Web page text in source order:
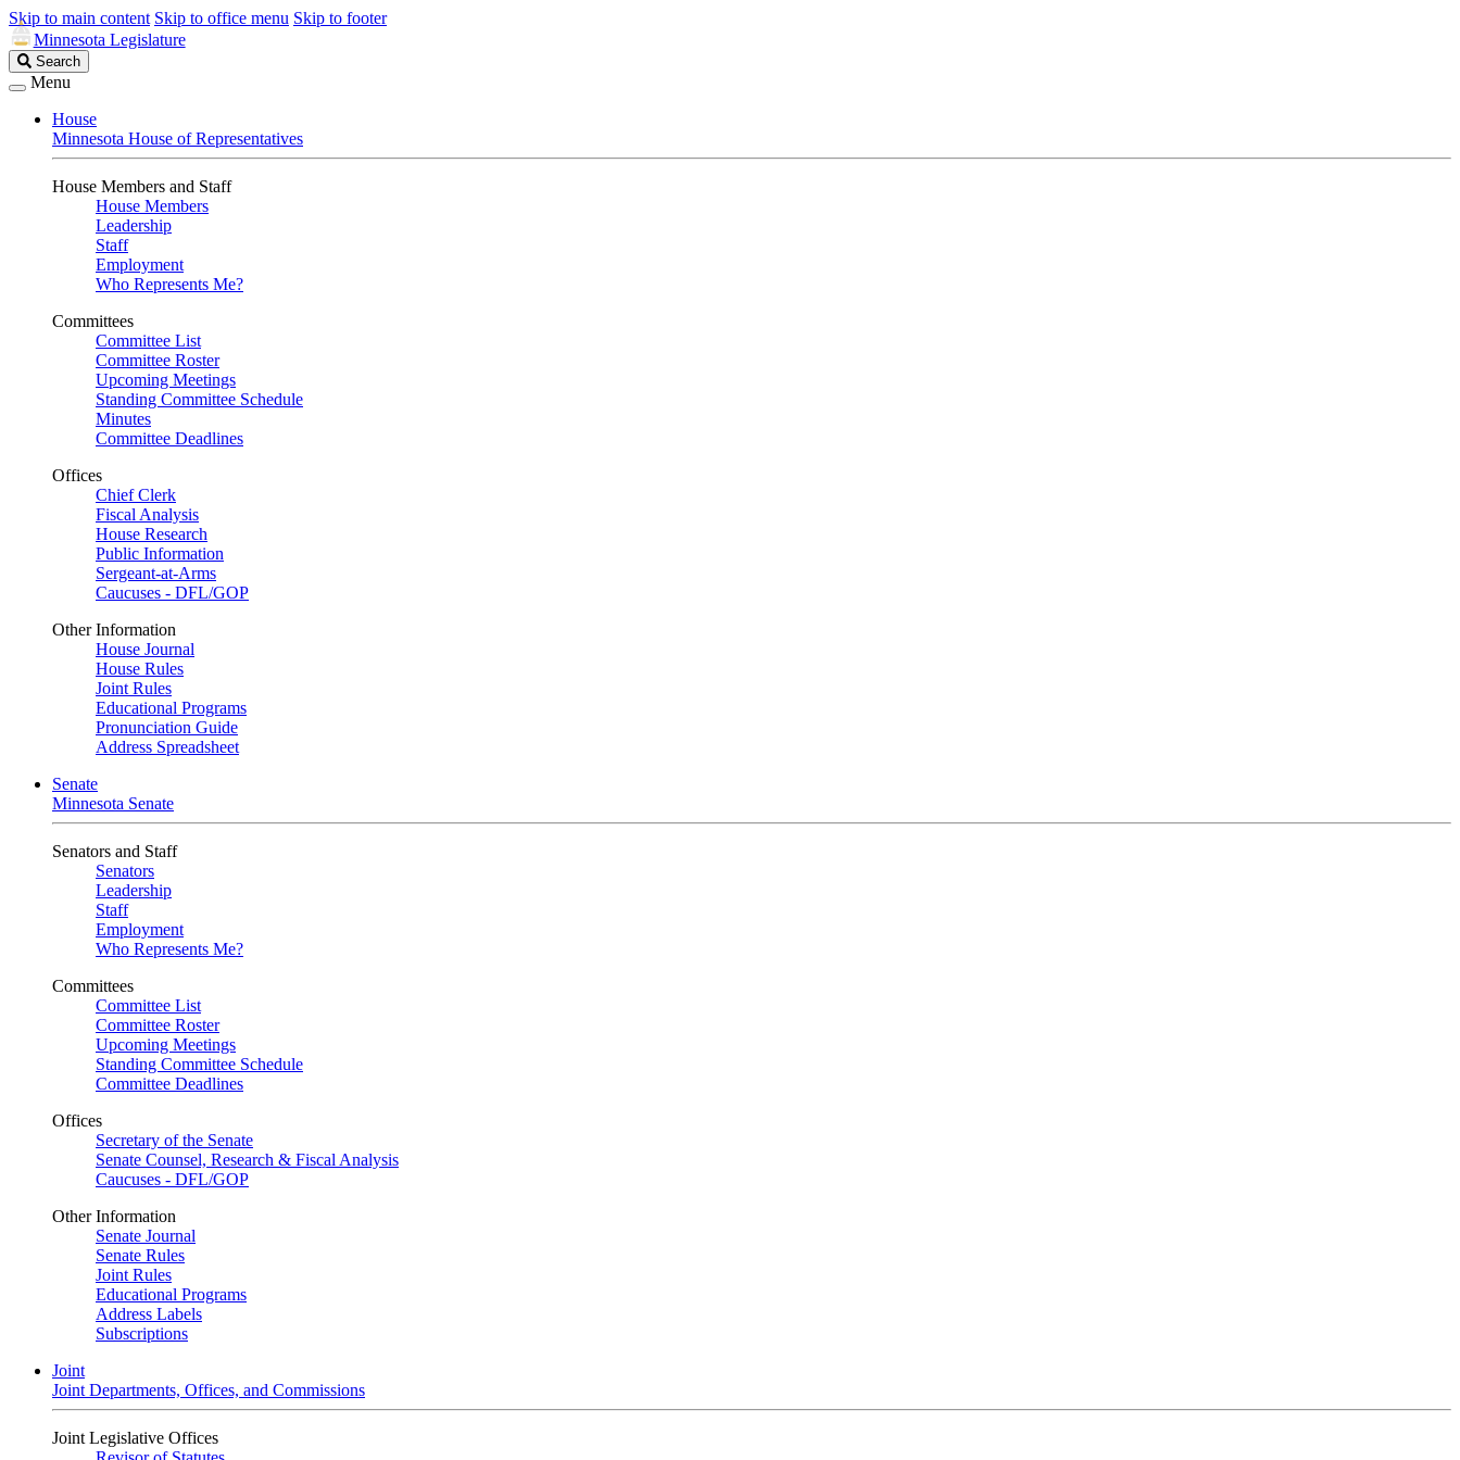
Skip to main content Skip to office menu Skip to footer
Minnesota Legislature
Search
Legislature
Search
Menu
House
Minnesota House of Representatives
House Members and Staff
House Members
Leadership
Staff
Employment
Who Represents Me?
Committees
Committee List
Committee Roster
Upcoming Meetings
Standing Committee Schedule
Minutes
Committee Deadlines
Offices
Chief Clerk
Fiscal Analysis
House Research
Public Information
Sergeant-at-Arms
Caucuses - DFL/GOP
Other Information
House Journal
House Rules
Joint Rules
Educational Programs
Pronunciation Guide
Address Spreadsheet
Senate
Minnesota Senate
Senators and Staff
Senators
Leadership
Staff
Employment
Who Represents Me?
Committees
Committee List
Committee Roster
Upcoming Meetings
Standing Committee Schedule
Committee Deadlines
Offices
Secretary of the Senate
Senate Counsel, Research & Fiscal Analysis
Caucuses - DFL/GOP
Other Information
Senate Journal
Senate Rules
Joint Rules
Educational Programs
Address Labels
Subscriptions
Joint
Joint Departments, Offices, and Commissions
Joint Legislative Offices